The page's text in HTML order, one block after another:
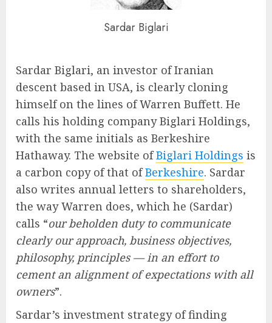
Sardar Biglari
Sardar Biglari, an investor of Iranian
descent based in USA, is clearly cloning
himself on the lines of Warren Buffett. He
calls his holding company Biglari Holdings,
with the same initials as Berkeshire
Hathaway. The website ofBiglari Holdings is
a carbon copy of that ofBerkeshire. Sardar
also writes annual letters to shareholders,
the way Warren does, which he (Sardar)
calls “our beholden duty to communicate
clearly our approach, business objectives,
philosophy, principles — in an effort to
cement an alignment of expectations with all
owners”.
Sardar’s investment strategy of finding